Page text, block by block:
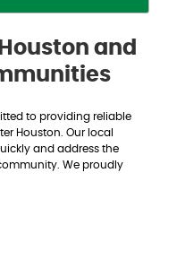
and
to providing reliable
Houston. Our local
and address the
We proudly